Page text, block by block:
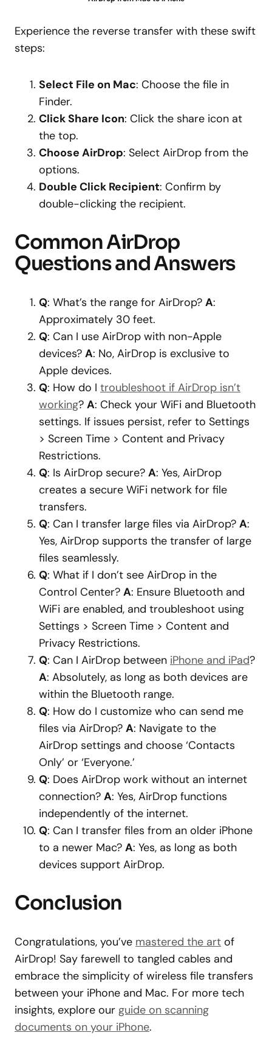
Experience the reverse transfer with these swift
steps:
Select File on Mac: Choose the file in
Finder.
Click Share Icon: Click the share icon at
the top.
Choose AirDrop: Select AirDrop from the
options.
Double Click Recipient: Confirm by
double-clicking the recipient.
Common AirDrop
Questions and Answers
Q: What’s the range for AirDrop? A:
Approximately 30 feet.
Q: Can I use AirDrop with non-Apple
devices? A: No, AirDrop is exclusive to
Apple devices.
Q: How do I troubleshoot if AirDrop isn’t
working? A: Check your WiFi and Bluetooth
settings. If issues persist, refer to Settings
> Screen Time > Content and Privacy
Restrictions.
Q: Is AirDrop secure? A: Yes, AirDrop
creates a secure WiFi network for file
transfers.
Q: Can I transfer large files via AirDrop? A:
Yes, AirDrop supports the transfer of large
files seamlessly.
Q: What if I don’t see AirDrop in the
Control Center? A: Ensure Bluetooth and
WiFi are enabled, and troubleshoot using
Settings > Screen Time > Content and
Privacy Restrictions.
Q: Can I AirDrop between iPhone and iPad?
A: Absolutely, as long as both devices are
within the Bluetooth range.
Q: How do I customize who can send me
files via AirDrop? A: Navigate to the
AirDrop settings and choose ‘Contacts
Only’ or ‘Everyone.’
Q: Does AirDrop work without an internet
connection? A: Yes, AirDrop functions
independently of the internet.
Q: Can I transfer files from an older iPhone
to a newer Mac? A: Yes, as long as both
devices support AirDrop.
Conclusion
Congratulations, you’ve mastered the art of
AirDrop! Say farewell to tangled cables and
embrace the simplicity of wireless file transfers
between your iPhone and Mac. For more tech
insights, explore our guide on scanning
documents on your iPhone.